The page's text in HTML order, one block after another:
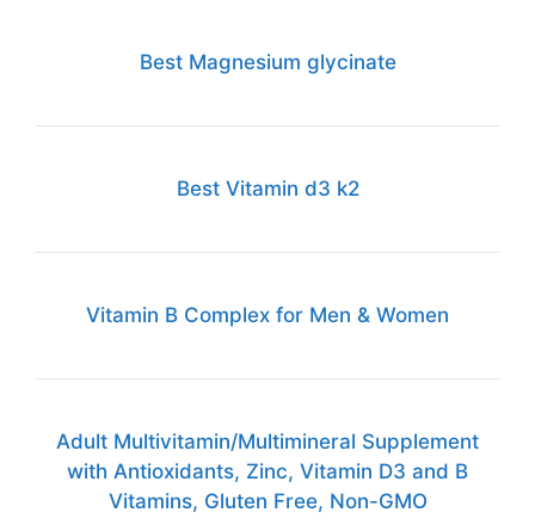
Best Magnesium glycinate
Best Vitamin d3 k2
Vitamin B Complex for Men & Women
Adult Multivitamin/Multimineral Supplement
with Antioxidants, Zinc, Vitamin D3 and B
Vitamins, Gluten Free, Non-GMO